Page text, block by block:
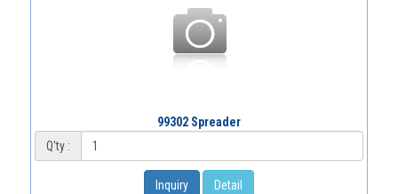
99302 Spreader
Q'ty :
Inquiry Detail